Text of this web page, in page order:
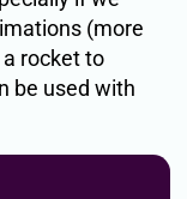
(more
a rocket to
be used with